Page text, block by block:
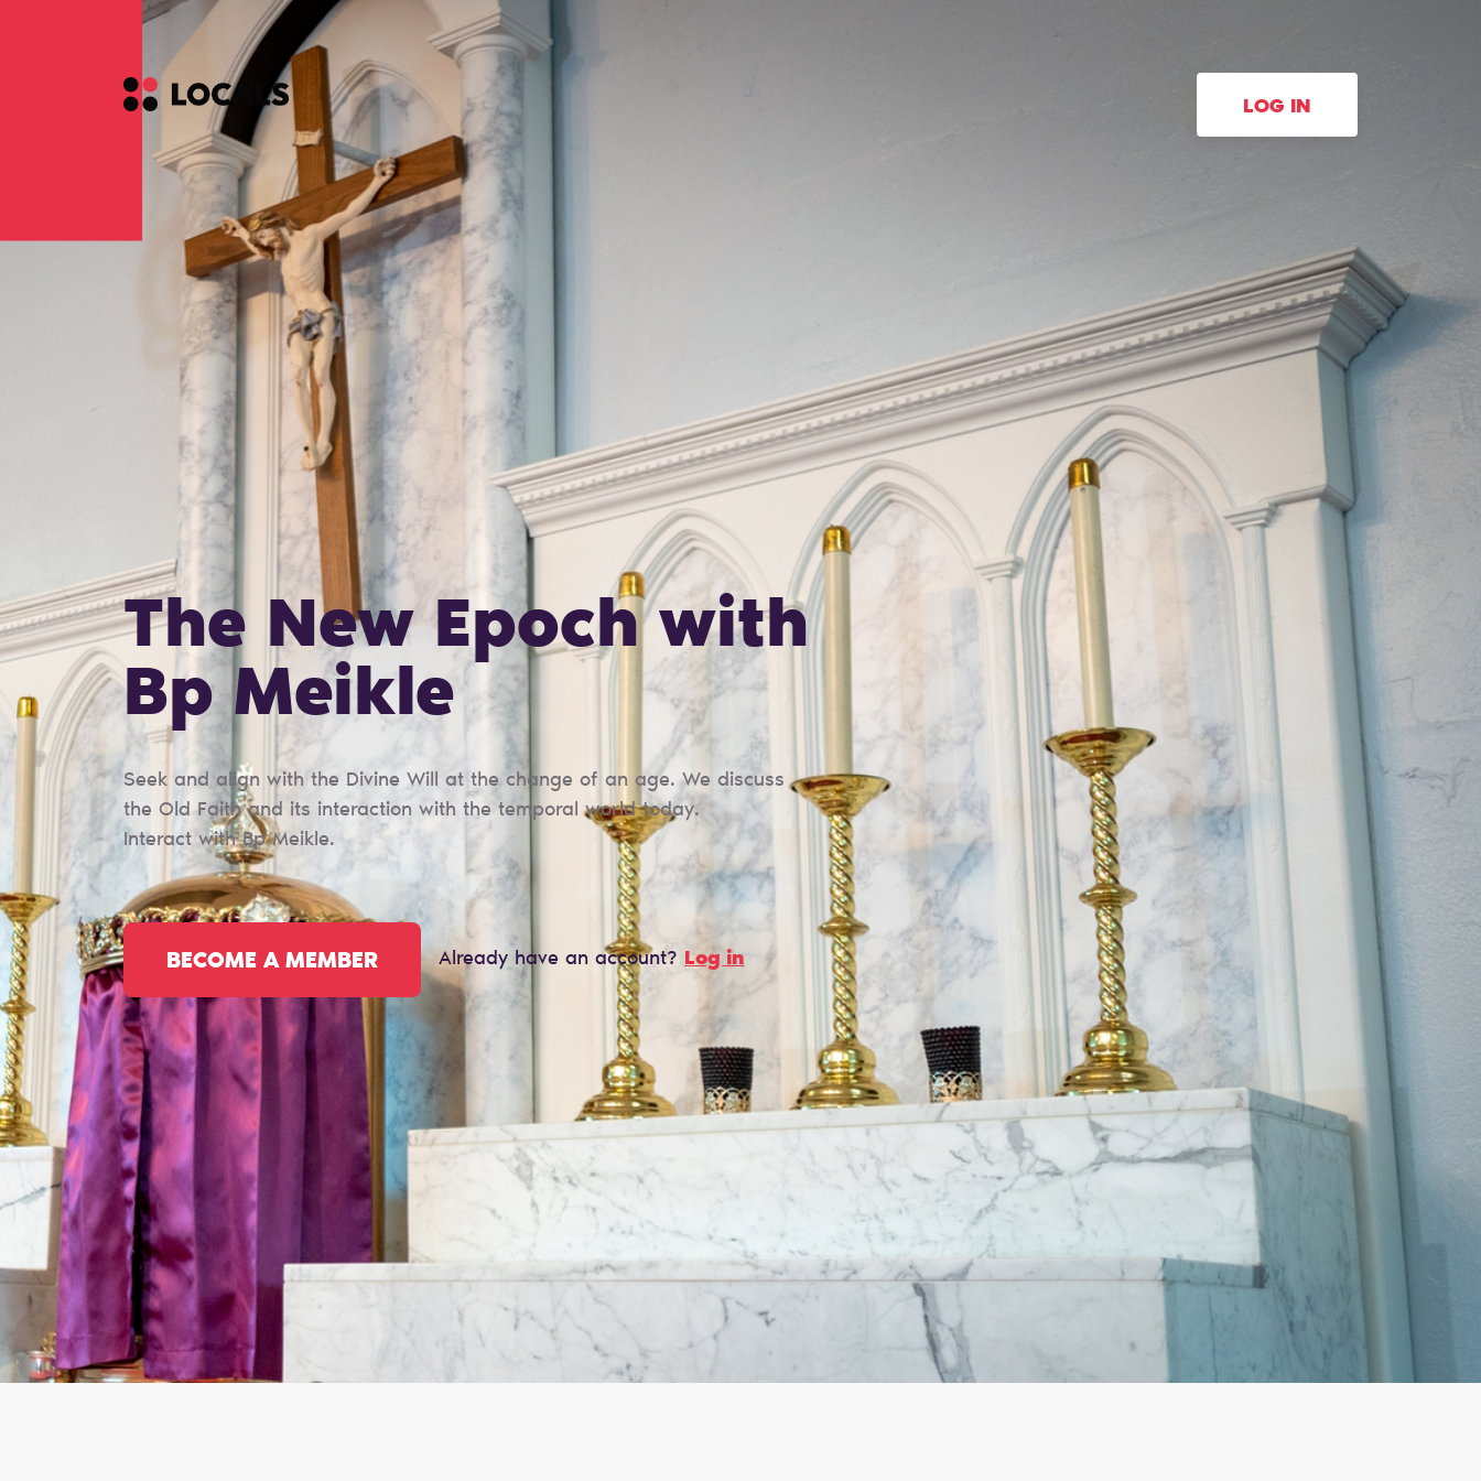
LOG IN
The New Epoch with
Bp Meikle
Seek and align with the Divine Will at the change of an age. We discuss
the Old Faith and its interaction with the temporal world today.
Interact with Bp Meikle.
BECOME A MEMBER Already have an account? Log in